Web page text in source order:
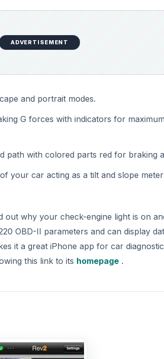
ADVERTISEMENT
and portrait modes.
G forces with indicators for
path with colored parts red for braking
your car acting as a tilt and slope
out why your check-engine light is on
OBD-II parameters and can display
it a great iPhone app for car
this link to its homepage .